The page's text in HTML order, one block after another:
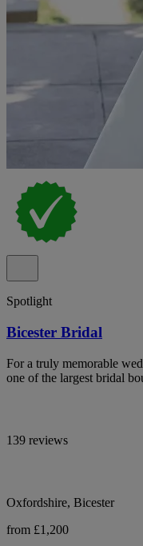
Spotlight
Bicester Bridal
For a truly memorable
one of the largest bridal
139 reviews
Oxfordshire, Bicester
from £1,200